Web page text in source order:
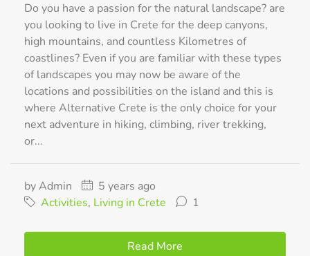
Do you have a passion for the natural landscape? are
you looking to live in Crete for the deep canyons,
high mountains, and countless Kilometres of
coastlines? Even if you are familiar with these types
of landscapes you may now be aware of the
locations and possibilities on the island and this is
where Alternative Crete is the only choice for your
next adventure in hiking, climbing, river trekking,
or...
by Admin
5 years ago
Activities, Living in Crete 1
Read More